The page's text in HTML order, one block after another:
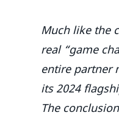
Much like the
real “game
entire partner
its 2024
The